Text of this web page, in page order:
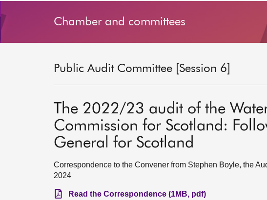
Chamber and committees
Public Audit Committee [Session 6]
The 2022/23 audit of the
Commission for Scotland:
General for Scotland
Correspondence to the Convener from Stephen Boyle, the
2024
Read the Correspondence (1MB, pdf)